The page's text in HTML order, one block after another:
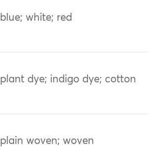
blue; white; red
plant dye; indigo dye; cotton
plain woven; woven